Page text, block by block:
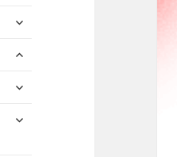
expand
menu
expand
menu
expand
menu
expand